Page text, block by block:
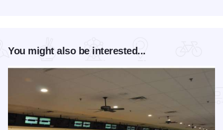
You might also be interested...